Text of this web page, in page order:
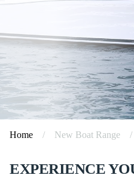
Home / New Boat Range /
EXPERIENCE